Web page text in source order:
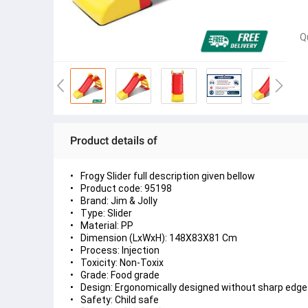
Product details of
Frogy Slider full description given bellow
Product code: 95198
Brand: Jim & Jolly
Type: Slider
Material: PP
Dimension (LxWxH): 148X83X81 Cm
Process: Injection
Toxicity: Non-Toxix
Grade: Food grade
Design: Ergonomically designed without sharp edge
Safety: Child safe